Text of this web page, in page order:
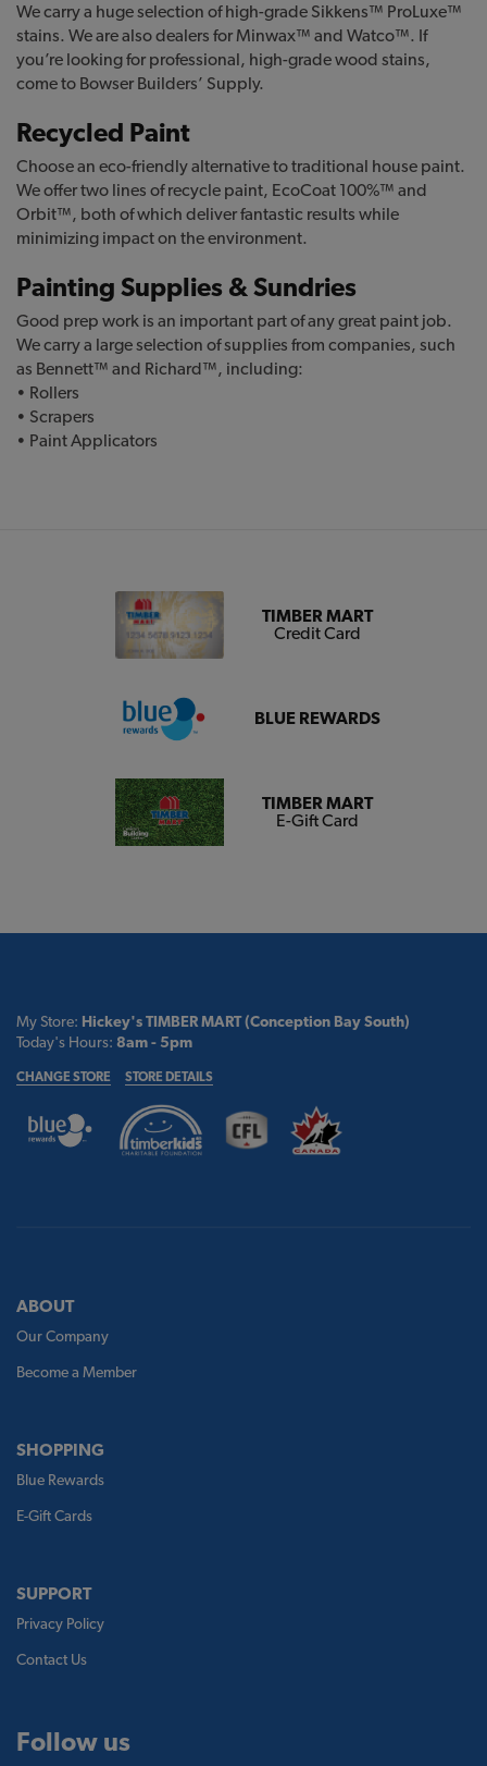
We carry a huge selection of high-grade Sikkens™ ProLuxe™
stains. We are also dealers for Minwax™ and Watco™. If
you’re looking for professional, high-grade wood stains,
come to Bowser Builders’ Supply.
Recycled Paint
Choose an eco-friendly alternative to traditional house paint.
We offer two lines of recycle paint, EcoCoat 100%™ and
Orbit™, both of which deliver fantastic results while
minimizing impact on the environment.
Painting Supplies & Sundries
Good prep work is an important part of any great paint job.
We carry a large selection of supplies from companies, such
as Bennett™ and Richard™, including:
• Rollers
• Scrapers
• Paint Applicators
TIMBER MART
Credit Card
BLUE REWARDS
TIMBER MART
E-Gift Card
My Store: Hickey's TIMBER MART (Conception Bay South)
Today's Hours: 8am - 5pm
CHANGE STORE STORE DETAILS
ABOUT
Our Company
Become a Member
SHOPPING
Blue Rewards
E-Gift Cards
SUPPORT
Privacy Policy
Contact Us
Follow us